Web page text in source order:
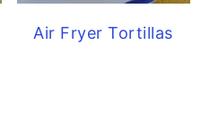
Air Fryer Tortillas